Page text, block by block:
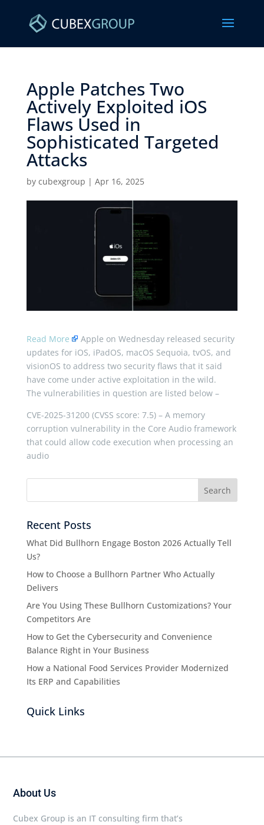
Apple Patches Two
Actively Exploited iOS
Flaws Used in
Sophisticated Targeted
Attacks ​
by cubexgroup | Apr 16, 2025
Read More
Apple on Wednesday released security
updates for iOS, iPadOS, macOS Sequoia, tvOS, and
visionOS to address two security flaws that it said
have come under active exploitation in the wild.
The vulnerabilities in question are listed below –
CVE-2025-31200 (CVSS score: 7.5) – A memory
corruption vulnerability in the Core Audio framework
that could allow code execution when processing an
audio
Recent Posts
What Did Bullhorn Engage Boston 2026 Actually Tell
Us?
How to Choose a Bullhorn Partner Who Actually
Delivers
Are You Using These Bullhorn Customizations? Your
Competitors Are
How to Get the Cybersecurity and Convenience
Balance Right in Your Business
How a National Food Services Provider Modernized
Its ERP and Capabilities
Quick Links
About Us
Cubex Group is an IT consulting firm that’s